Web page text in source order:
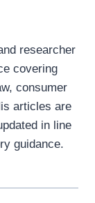
researcher
covering
consumer
articles are
in line
guidance.